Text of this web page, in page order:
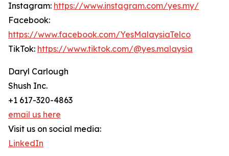
Instagram: https://www.instagram.com/yes.my/
Facebook:
https://www.facebook.com/YesMalaysiaTelco
TikTok: https://www.tiktok.com/@yes.malaysia
Daryl Carlough
Shush Inc.
+1 617-320-4863
email us here
Visit us on social media:
LinkedIn